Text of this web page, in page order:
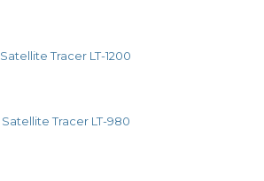
Satellite Tracer LT-1200
Satellite Tracer LT-980